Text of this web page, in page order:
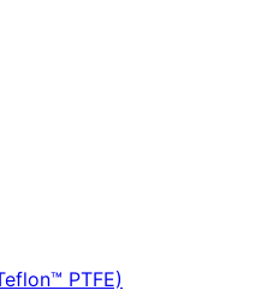
PTFE)